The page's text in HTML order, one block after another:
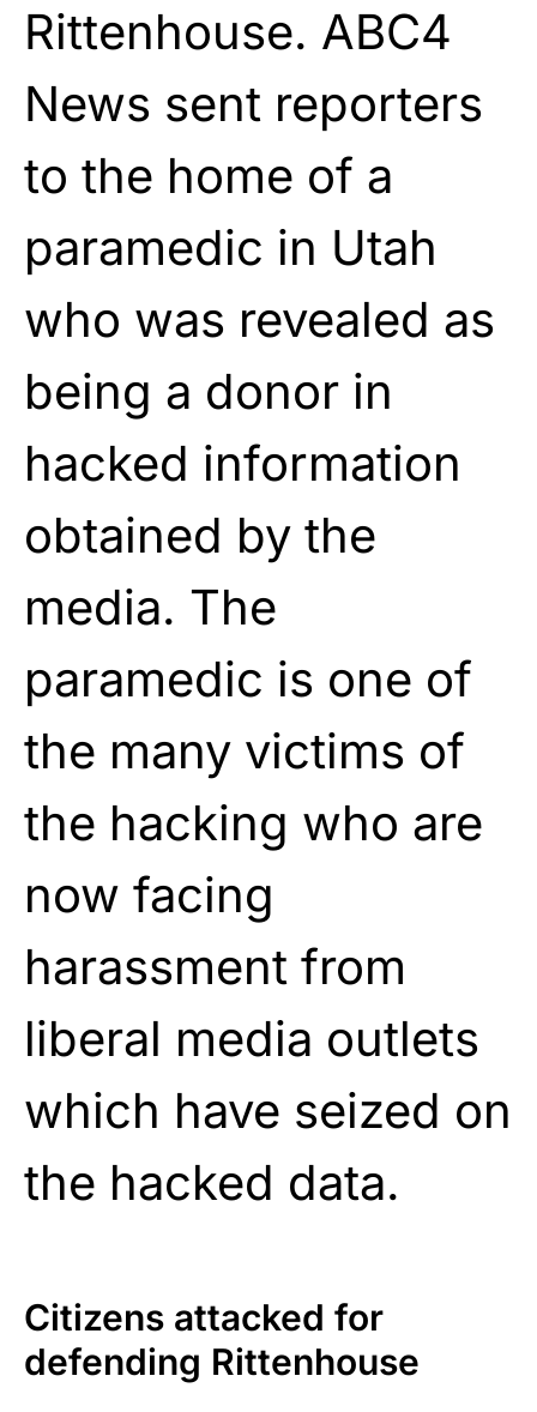
Rittenhouse. ABC4
News sent reporters
to the home of a
paramedic in Utah
who was revealed as
being a donor in
hacked information
obtained by the
media. The
paramedic is one of
the many victims of
the hacking who are
now facing
harassment from
liberal media outlets
which have seized on
the hacked data.
Citizens attacked for
defending Rittenhouse